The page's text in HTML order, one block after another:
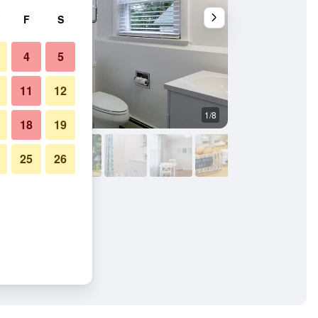
1/8
F S
4 5
11 12
18 19
25 26